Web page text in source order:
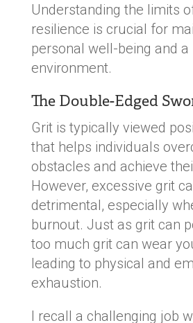
Understanding the limits
resilience is crucial for
personal well-being and
environment.
The Double-Edged
Grit is typically viewed
that helps individuals
obstacles and achieve
However, excessive grit
detrimental, especially
burnout. Just as grit can
too much grit can wear
leading to physical and
exhaustion.
I recall a challenging job